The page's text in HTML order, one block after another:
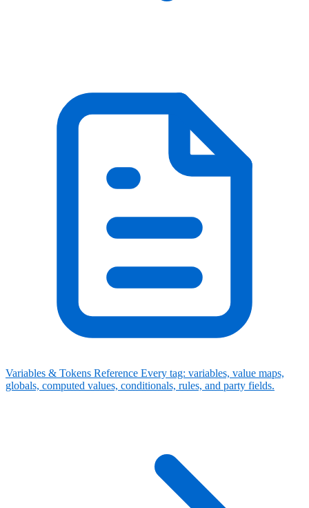
Variables & Tokens Reference Every tag: variables, value maps,
globals, computed values, conditionals, rules, and party fields.